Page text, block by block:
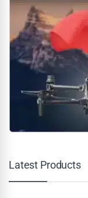
Latest Products